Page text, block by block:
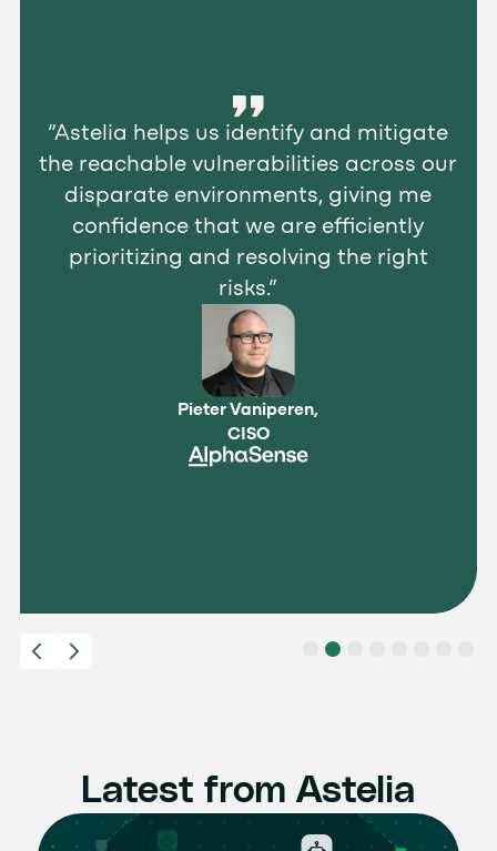
“Astelia helps us identify and mitigate
the reachable vulnerabilities across our
disparate environments, giving me
confidence that we are efficiently
prioritizing and resolving the right
risks.”
Pieter Vaniperen,
CISO
Latest from Astelia